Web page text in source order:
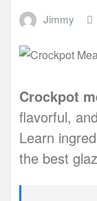
Jimmy
Crockpot
flavorful,
Learn
the best